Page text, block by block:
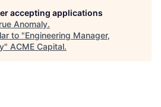
accepting applications
Anomaly.
to "Engineering Manager,
" ACME Capital.